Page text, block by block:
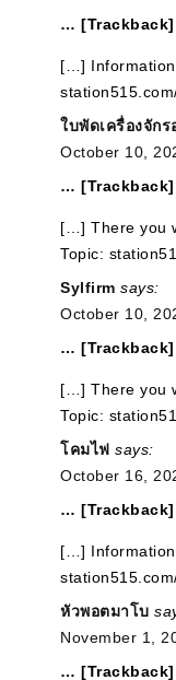
… [Trackback]
[…]
ใบพัดเครื่องจัก
October 10,
… [Trackback]
[…] There you
Topic:
Sylfirm says:
October 10,
… [Trackback]
[…] There you
Topic:
โคมไฟ says:
October 16,
… [Trackback]
[…]
หัวพอตมาโบ
November 1,
… [Trackback]